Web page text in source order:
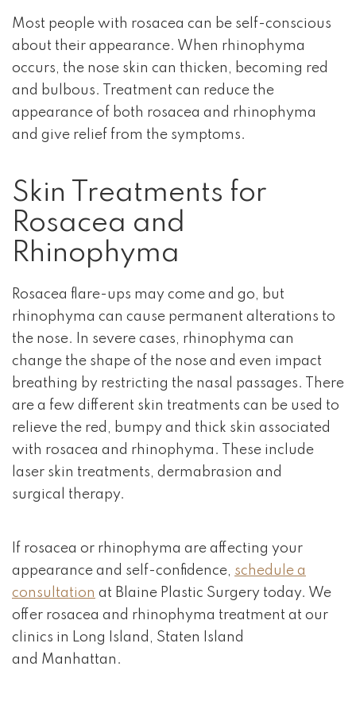
Most people with rosacea can be self-conscious
about their appearance. When rhinophyma
occurs, the nose skin can thicken, becoming red
and bulbous. Treatment can reduce the
appearance of both rosacea and rhinophyma
and give relief from the symptoms.
Skin Treatments for
Rosacea and
Rhinophyma
Rosacea flare-ups may come and go, but
rhinophyma can cause permanent alterations to
the nose. In severe cases, rhinophyma can
change the shape of the nose and even impact
breathing by restricting the nasal passages. There
are a few different skin treatments can be used to
relieve the red, bumpy and thick skin associated
with rosacea and rhinophyma. These include
laser skin treatments, dermabrasion and
surgical therapy.
If rosacea or rhinophyma are affecting your
appearance and self-confidence, schedule a
consultation at Blaine Plastic Surgery today. We
offer rosacea and rhinophyma treatment at our
clinics in Long Island, Staten Island
and Manhattan.